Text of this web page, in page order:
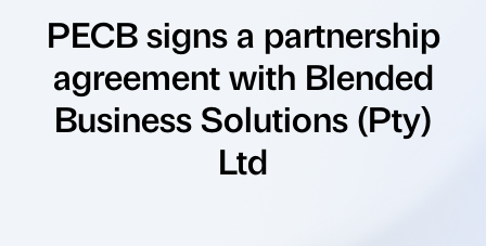
PECB signs a partnership
agreement with Blended
Business Solutions (Pty)
Ltd